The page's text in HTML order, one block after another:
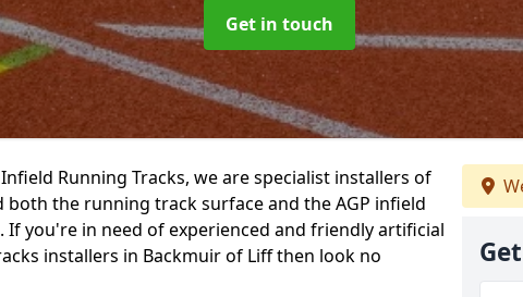
Get in touch
Running Tracks, we are specialist installers of
the running track surface and the AGP infield
If you're in need of experienced and friendly artificial
installers in Backmuir of Liff then look no